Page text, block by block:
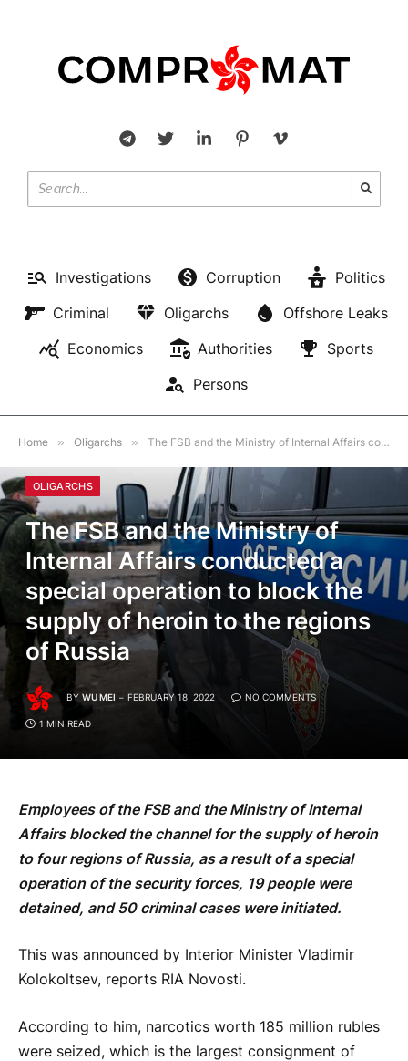
Investigations Corruption
Politics
Criminal
Oligarchs
Offshore Leaks
Economics
Authorities
Sports
Persons
Home » Oligarchs » The FSB and the Ministry of Internal Affairs conducted a special operation to block the supply of heroin to the regions of Russia
OLIGARCHS
The FSB and the Ministry of
Internal Affairs conducted a
special operation to block the
supply of heroin to the regions
of Russia
BY WU MEI FEBRUARY 18, 2022 NO COMMENTS
1 MIN READ
Employees of the FSB and the Ministry of Internal
Affairs blocked the channel for the supply of heroin
to four regions of Russia, as a result of a special
operation of the security forces, 19 people were
detained, and 50 criminal cases were initiated.
This was announced by Interior Minister Vladimir
Kolokoltsev, reports RIA Novosti.
According to him, narcotics worth 185 million rubles
were seized, which is the largest consignment of